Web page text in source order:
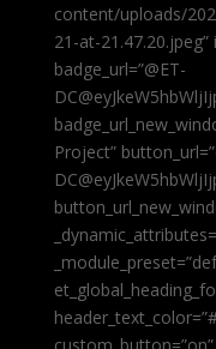
content/uploads/
21-at-
badge_url=”@ET-
Project”